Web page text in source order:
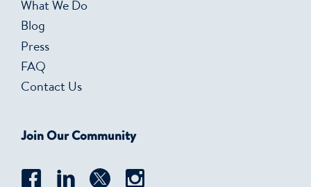
What We Do
Blog
Press
FAQ
Contact Us
Join Our Community